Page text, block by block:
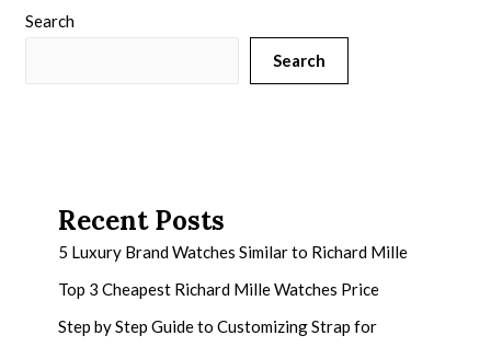
Search
Search
Recent Posts
5 Luxury Brand Watches Similar to Richard Mille
Top 3 Cheapest Richard Mille Watches Price
Step by Step Guide to Customizing Strap for